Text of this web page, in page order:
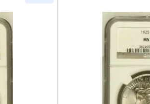
Peace Silver Dollar NGC MS-66